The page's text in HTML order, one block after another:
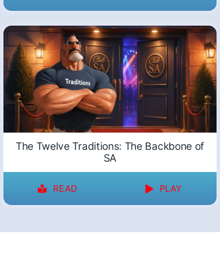
The Twelve Traditions: The Backbone of
SA
READ PLAY